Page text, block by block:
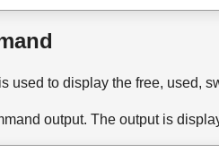
used to display the free, used,
output. The output is